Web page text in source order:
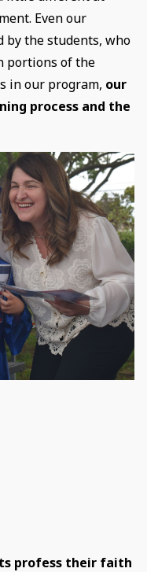
Even our
by the students, who
portions of the
in our program, our
process and the
profess their faith